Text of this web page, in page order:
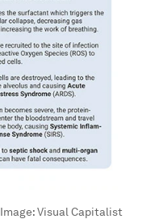
Image:Visual Capitalist